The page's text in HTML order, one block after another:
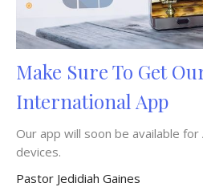
Make Sure To Get
International App
Our app will soon be available for
devices.
Pastor Jedidiah Gaines